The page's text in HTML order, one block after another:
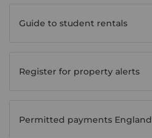
Guide to student rentals
Register for property alerts
Permitted payments England